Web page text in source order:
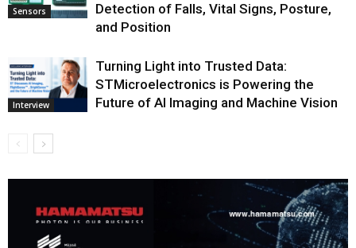
Sensors
Detection of Falls, Vital Signs, Posture,
and Position
Interview
Turning Light into Trusted Data:
STMicroelectronics is Powering the
Future of AI Imaging and Machine Vision